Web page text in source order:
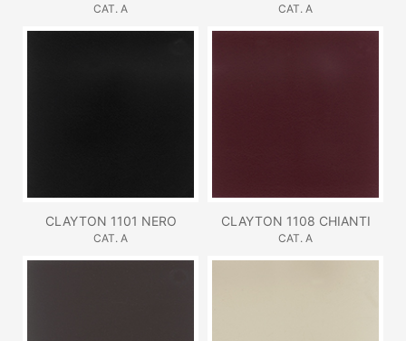
CAT. A CAT. A
CLAYTON 1101 NERO
CAT. A
CLAYTON 1108 CHIANTI
CAT. A